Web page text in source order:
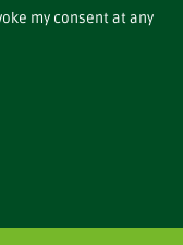
my consent at any